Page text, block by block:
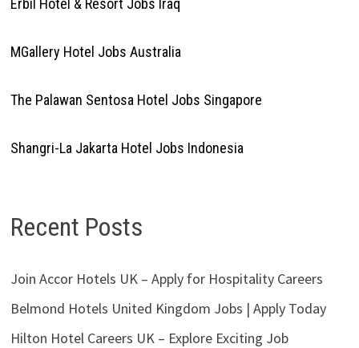
Erbil Hotel & Resort Jobs Iraq
MGallery Hotel Jobs Australia
The Palawan Sentosa Hotel Jobs Singapore
Shangri-La Jakarta Hotel Jobs Indonesia
Recent Posts
Join Accor Hotels UK – Apply for Hospitality Careers
Belmond Hotels United Kingdom Jobs | Apply Today
Hilton Hotel Careers UK – Explore Exciting Job